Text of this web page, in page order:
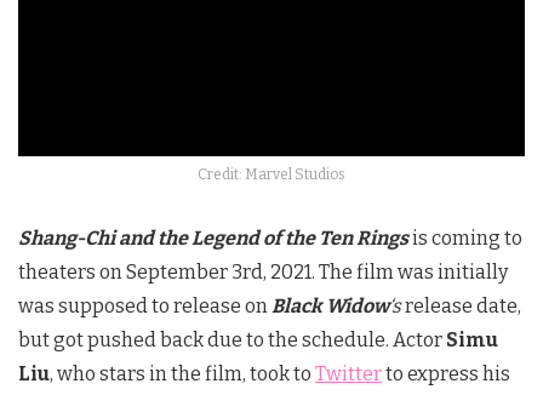
Credit: Marvel Studios
Shang-Chi and the Legend of the Ten Ringsis coming to
theaters on September 3rd, 2021. The film was initially
was supposed to release onBlack Widow‘srelease date,
but got pushed back due to the schedule. Actor Simu
Liu, who stars in the film, took to Twitterto express his